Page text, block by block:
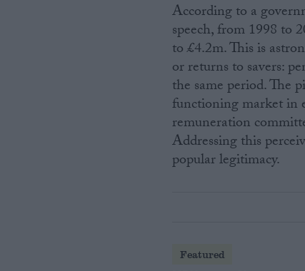
According to a
speech, from 1998 to
to £4.2m. This is
or returns to savers:
the same period. The
functioning market in
remuneration
Addressing this
popular legitimacy.
Featured